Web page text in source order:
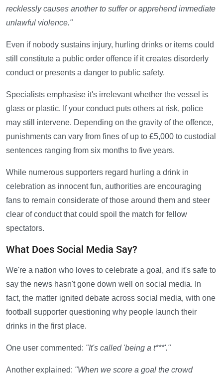
recklessly causes another to suffer or apprehend immediate
unlawful violence."
Even if nobody sustains injury, hurling drinks or items could
still constitute a public order offence if it creates disorderly
conduct or presents a danger to public safety.
Specialists emphasise it's irrelevant whether the vessel is
glass or plastic. If your conduct puts others at risk, police
may still intervene. Depending on the gravity of the offence,
punishments can vary from fines of up to £5,000 to custodial
sentences ranging from six months to five years.
While numerous supporters regard hurling a drink in
celebration as innocent fun, authorities are encouraging
fans to remain considerate of those around them and steer
clear of conduct that could spoil the match for fellow
spectators.
What Does Social Media Say?
We're a nation who loves to celebrate a goal, and it's safe to
say the news hasn't gone down well on social media. In
fact, the matter ignited debate across social media, with one
football supporter questioning why people launch their
drinks in the first place.
One user commented: "It's called 'being a t***'."
Another explained: "When we score a goal the crowd